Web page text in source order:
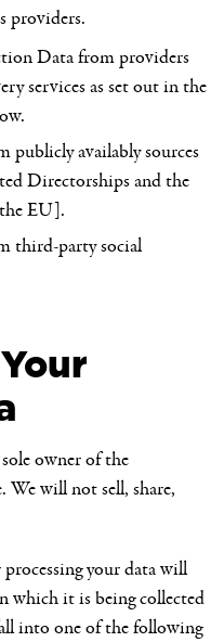
providers.
Data from providers
services as set out in the
availably sources
Directorships and the
EU].
third-party social
owner of the
will not sell, share,
your data will
which it is being collected
into one of the following